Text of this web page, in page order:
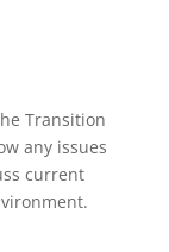
Transition
any issues
current